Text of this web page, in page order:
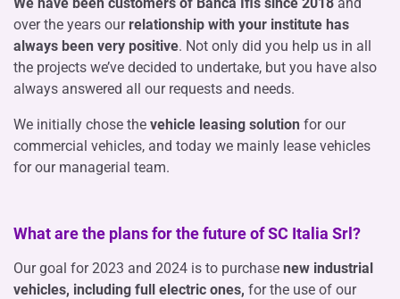
over the years our relationship with your institute has
always been very positive. Not only did you help us in all
the projects we’ve decided to undertake, but you have also
always answered all our requests and needs.
We initially chose the vehicle leasing solution for our
commercial vehicles, and today we mainly lease vehicles
for our managerial team.
What are the plans for the future of SC Italia Srl?
Our goal for 2023 and 2024 is to purchase new industrial
vehicles, including full electric ones, for the use of our